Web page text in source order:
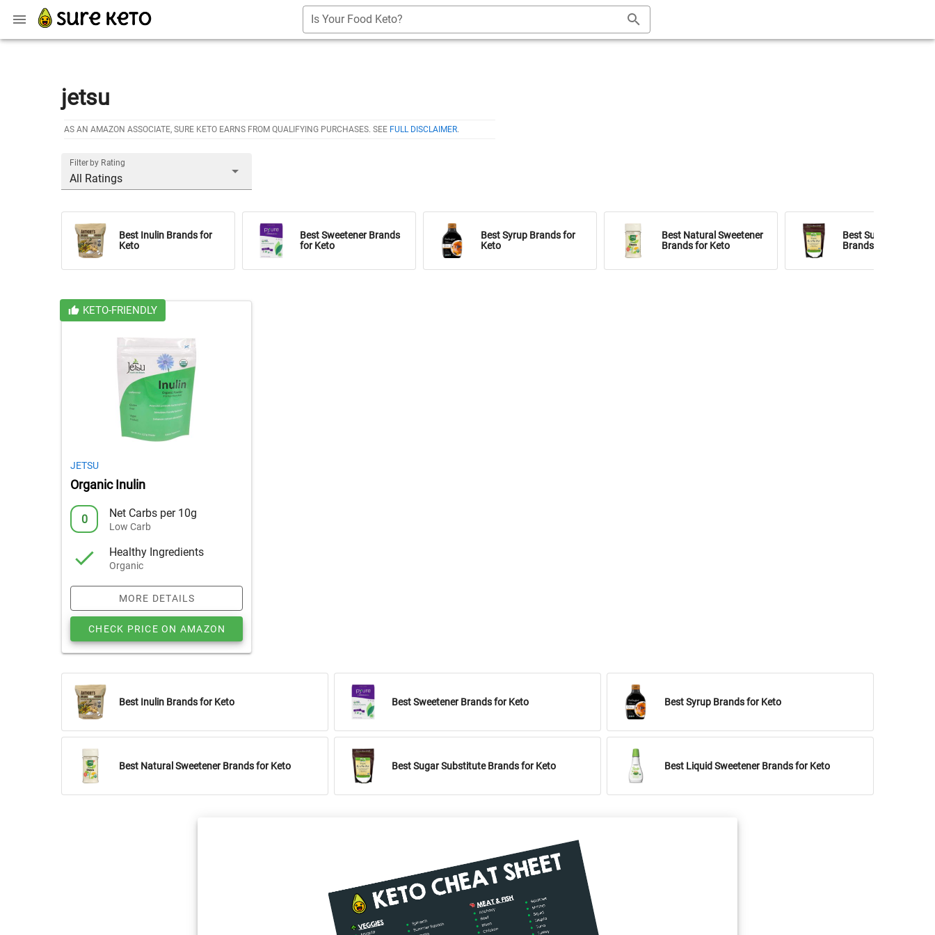
Is Your Food Keto?
jetsu
AS AN AMAZON ASSOCIATE, SURE KETO EARNS FROM QUALIFYING PURCHASES. SEE FULL DISCLAIMER.
Filter by Rating
All Ratings
Best Inulin Brands for
Keto
Best Sweetener Brands
for Keto
Best Syrup Brands for
Keto
Best Natural Sweetener
Brands for Keto
Best Sugar
Brands for Keto
KETO-FRIENDLY
JETSU
Organic Inulin
0 Net Carbs per 10g
Low Carb
Healthy Ingredients
Organic
MORE DETAILS
CHECK PRICE ON AMAZON
Best Inulin Brands for Keto Best Sweetener Brands for Keto Best Syrup Brands for Keto
Best Natural Sweetener Brands for Keto Best Sugar Substitute Brands for Keto Best Liquid Sweetener Brands for Keto